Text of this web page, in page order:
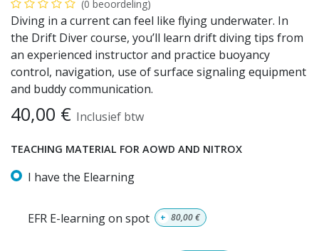
(0 beoordeling)
Diving in a current can feel like flying underwater. In
the Drift Diver course, you’ll learn drift diving tips from
an experienced instructor and practice buoyancy
control, navigation, use of surface signaling equipment
and buddy communication.
40,00 € Inclusief btw
TEACHING MATERIAL FOR AOWD AND NITROX
I have the Elearning
EFR E-learning on spot + 80,00€